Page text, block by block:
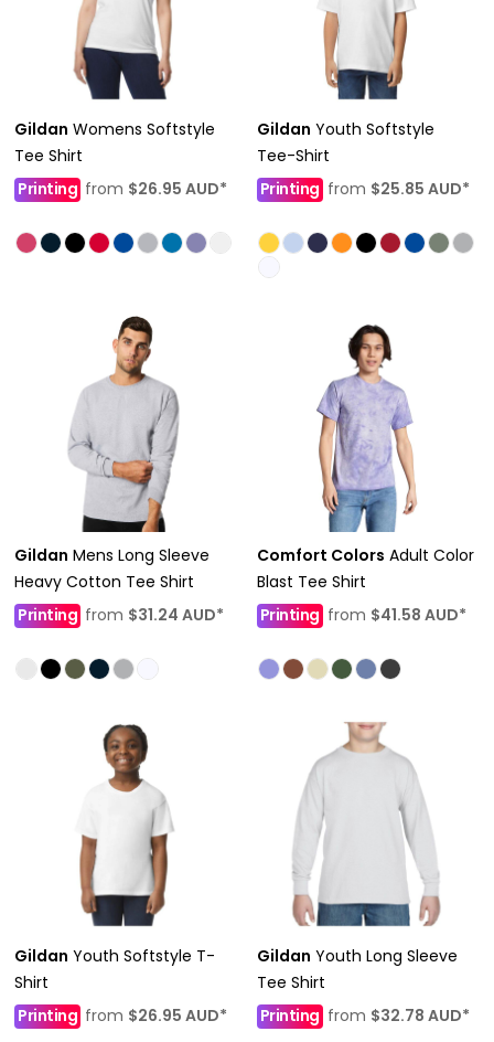
Gildan Womens Softstyle
Tee Shirt
Printing from $26.95 AUD*
Gildan Youth Softstyle
Tee-Shirt
Printing from $25.85 AUD*
Gildan Mens Long Sleeve
Heavy Cotton Tee Shirt
Printing from $31.24 AUD*
Comfort Colors Adult Color
Blast Tee Shirt
Printingfrom $41.58 AUD*
Gildan Youth Softstyle T-
Shirt
Printing from $26.95 AUD*
Gildan Youth Long Sleeve
Tee Shirt
Printing from $32.78 AUD*